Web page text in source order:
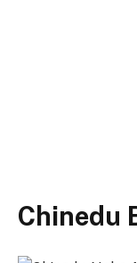
Chinedu